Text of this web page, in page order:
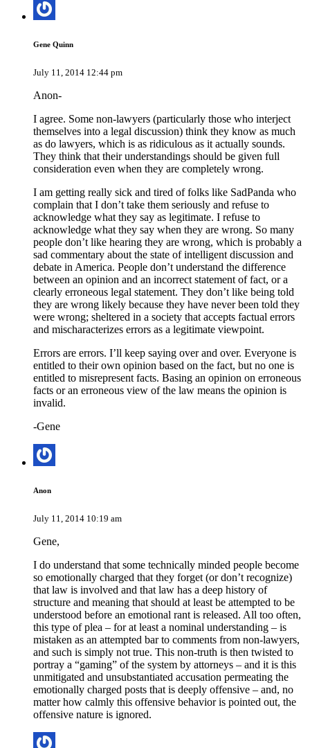
Gene Quinn
July 11, 2014 12:44 pm
Anon-
I agree. Some non-lawyers (particularly those who interject
themselves into a legal discussion) think they know as much
as do lawyers, which is as ridiculous as it actually sounds.
They think that their understandings should be given full
consideration even when they are completely wrong.
I am getting really sick and tired of folks like SadPanda who
complain that I don’t take them seriously and refuse to
acknowledge what they say as legitimate. I refuse to
acknowledge what they say when they are wrong. So many
people don’t like hearing they are wrong, which is probably a
sad commentary about the state of intelligent discussion and
debate in America. People don’t understand the difference
between an opinion and an incorrect statement of fact, or a
clearly erroneous legal statement. They don’t like being told
they are wrong likely because they have never been told they
were wrong; sheltered in a society that accepts factual errors
and mischaracterizes errors as a legitimate viewpoint.
Errors are errors. I’ll keep saying over and over. Everyone is
entitled to their own opinion based on the fact, but no one is
entitled to misrepresent facts. Basing an opinion on erroneous
facts or an erroneous view of the law means the opinion is
invalid.
-Gene
Anon
July 11, 2014 10:19 am
Gene,
I do understand that some technically minded people become
so emotionally charged that they forget (or don’t recognize)
that law is involved and that law has a deep history of
structure and meaning that should at least be attempted to be
understood before an emotional rant is released. All too often,
this type of plea – for at least a nominal understanding – is
mistaken as an attempted bar to comments from non-lawyers,
and such is simply not true. This non-truth is then twisted to
portray a “gaming” of the system by attorneys – and it is this
unmitigated and unsubstantiated accusation permeating the
emotionally charged posts that is deeply offensive – and, no
matter how calmly this offensive behavior is pointed out, the
offensive nature is ignored.